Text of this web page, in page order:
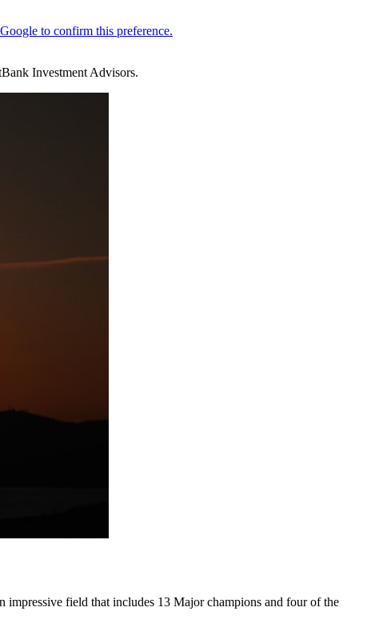
Investment Advisors.
impressive field that includes 13 Major champions and four of the